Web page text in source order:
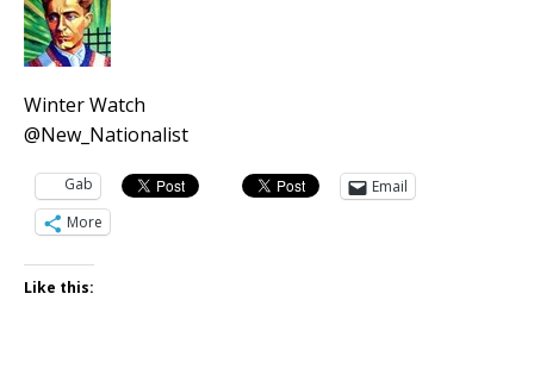
Winter Watch
@New_Nationalist
Gab
Email
More
Like this: